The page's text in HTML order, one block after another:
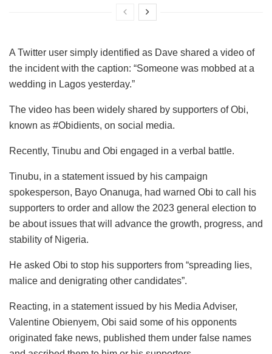
A Twitter user simply identified as Dave shared a video of
the incident with the caption: “Someone was mobbed at a
wedding in Lagos yesterday.”
The video has been widely shared by supporters of Obi,
known as #Obidients, on social media.
Recently, Tinubu and Obi engaged in a verbal battle.
Tinubu, in a statement issued by his campaign
spokesperson, Bayo Onanuga, had warned Obi to call his
supporters to order and allow the 2023 general election to
be about issues that will advance the growth, progress, and
stability of Nigeria.
He asked Obi to stop his supporters from “spreading lies,
malice and denigrating other candidates”.
Reacting, in a statement issued by his Media Adviser,
Valentine Obienyem, Obi said some of his opponents
originated fake news, published them under false names